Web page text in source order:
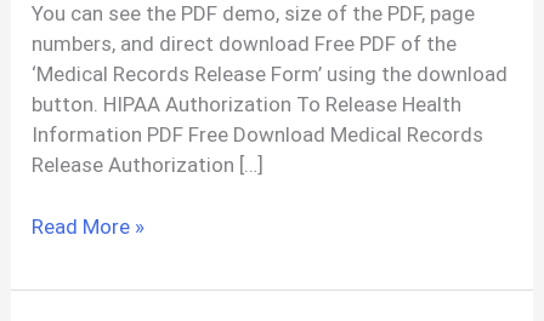
You can see the PDF demo, size of the PDF, page
numbers, and direct download Free PDF of the
‘Medical Records Release Form’ using the download
button. HIPAA Authorization To Release Health
Information PDF Free Download Medical Records
Release Authorization […]
HIPAA
Records
Read More »